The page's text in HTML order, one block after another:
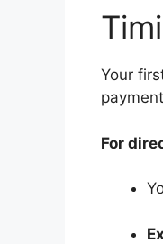
Your
For